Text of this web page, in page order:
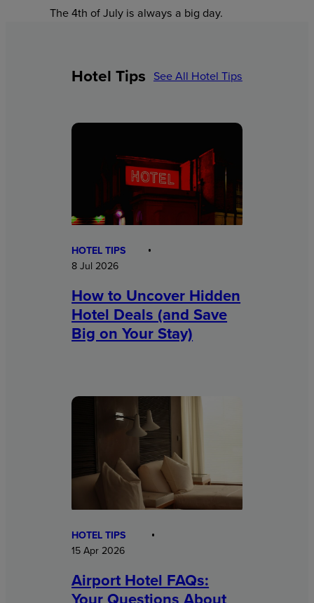
The 4th of July is always a big day.
Hotel Tips See All Hotel Tips
HOTEL TIPS
8 Jul 2026
How to Uncover Hidden
Hotel Deals (and Save
Big on Your Stay)
HOTEL TIPS
15 Apr 2026
Airport Hotel FAQs: